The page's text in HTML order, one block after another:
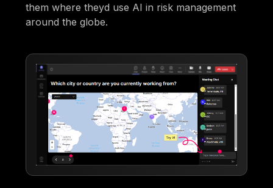
them where theyd use AI in risk management
around the globe.